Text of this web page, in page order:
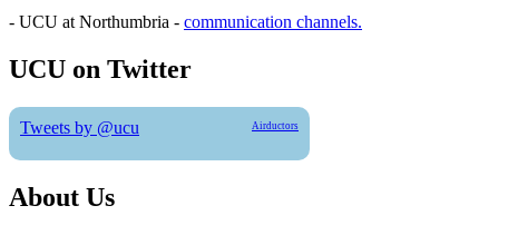
- UCU at Northumbria - communication channels.
UCU on Twitter
Tweets by @ucu Airductors
About Us